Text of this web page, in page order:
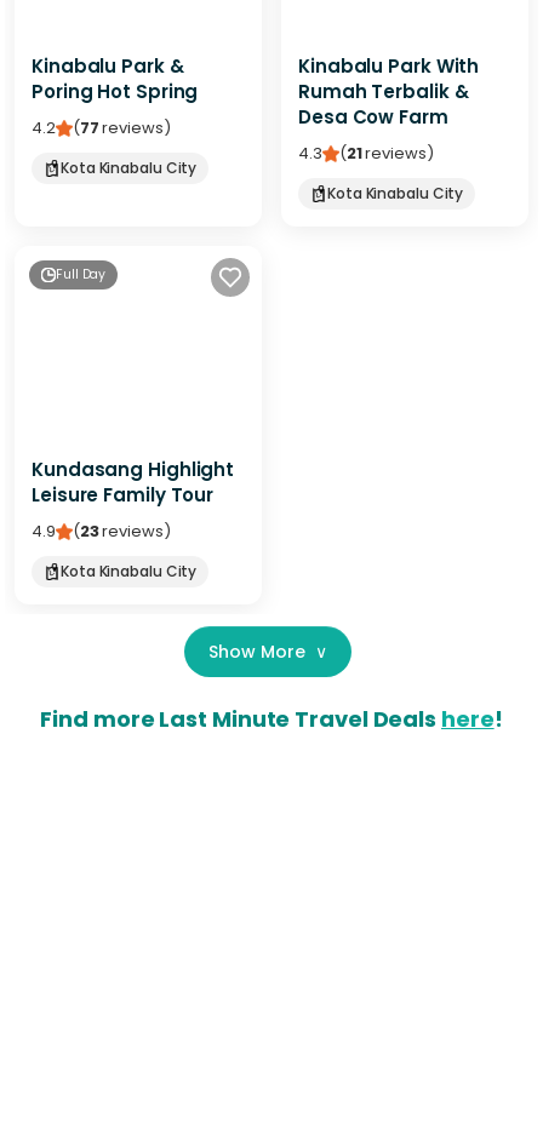
Kinabalu Park &
Poring Hot Spring
4.2 (77reviews)
Kota Kinabalu City
Kinabalu Park With
Rumah Terbalik &
Desa Cow Farm
4.3 (21reviews)
Kota Kinabalu City
Full Day
Kundasang Highlight
Leisure Family Tour
4.9 (23reviews)
Kota Kinabalu City
Show More ∨
Find more Last Minute Travel Deals here!